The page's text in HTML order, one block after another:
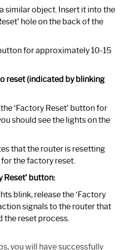
similar object. Insert it into the
hole on the back of the
for approximately 10-15
reset (indicated by blinking
‘Factory Reset’ button for
should see the lights on the
that the router is resetting
the factory reset.
Reset’ button:
blink, release the ‘Factory
signals to the router that
the reset process.
you will have successfully